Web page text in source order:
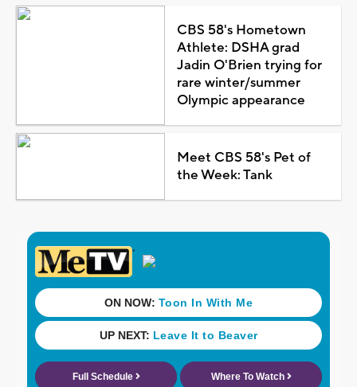
CBS 58's Hometown
Athlete: DSHA grad
Jadin O'Brien trying for
rare winter/summer
Olympic appearance
Meet CBS 58's Pet of
the Week: Tank